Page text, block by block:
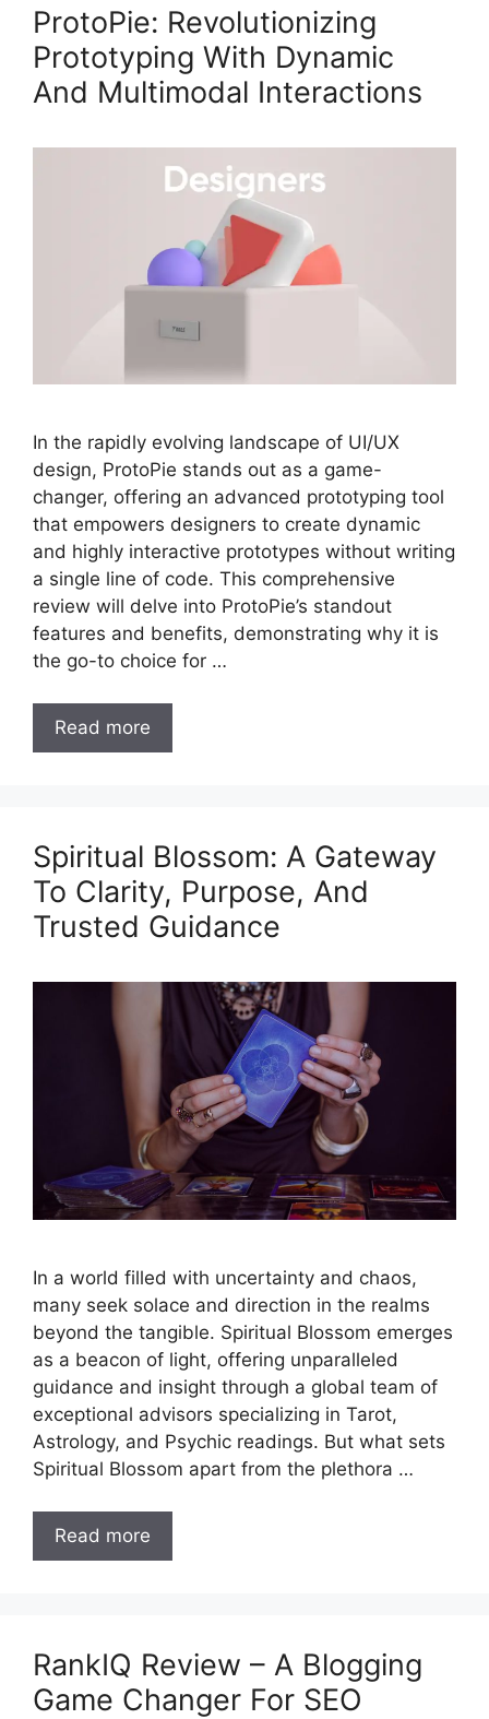
ProtoPie: Revolutionizing
Prototyping With Dynamic
And Multimodal Interactions
In the rapidly evolving landscape of UI/UX
design, ProtoPie stands out as a game-
changer, offering an advanced prototyping tool
that empowers designers to create dynamic
and highly interactive prototypes without writing
a single line of code. This comprehensive
review will delve into ProtoPie’s standout
features and benefits, demonstrating why it is
the go-to choice for …
Read more
Spiritual Blossom: A Gateway
To Clarity, Purpose, And
Trusted Guidance
In a world filled with uncertainty and chaos,
many seek solace and direction in the realms
beyond the tangible. Spiritual Blossom emerges
as a beacon of light, offering unparalleled
guidance and insight through a global team of
exceptional advisors specializing in Tarot,
Astrology, and Psychic readings. But what sets
Spiritual Blossom apart from the plethora …
Read more
RankIQ Review – A Blogging
Game Changer For SEO